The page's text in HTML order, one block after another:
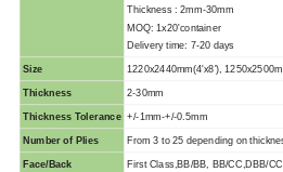
Thickness : 2mm-30mm
MOQ: 1x20'container
Delivery time: 7-20 days
Size 1220x2440mm(4'x8'),
Thickness 2-30mm
Thickness Tolerance +/-1mm-+/-0.5mm
Number of Plies From 3 to 25 depending on
Face/Back First Class,BB/BB, BB/CC,DBB/